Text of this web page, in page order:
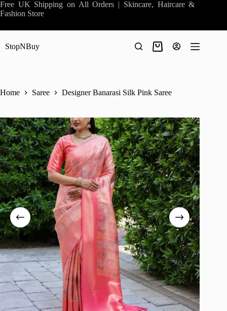
Skip
to
Free UK Shipping on All Orders | Skincare, Haircare &
Fashion Store
StopNBuy
Shopping
Home Saree Designer Banarasi Silk Pink Saree